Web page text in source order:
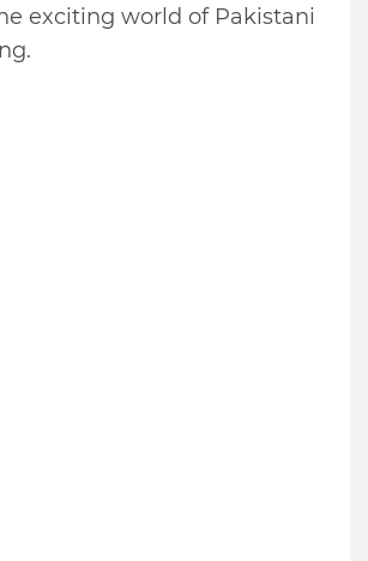
exciting world of Pakistani